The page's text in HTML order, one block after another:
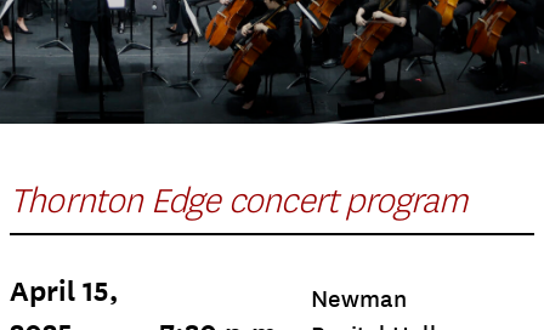
Thornton Edge concert program
April 15,
Newman